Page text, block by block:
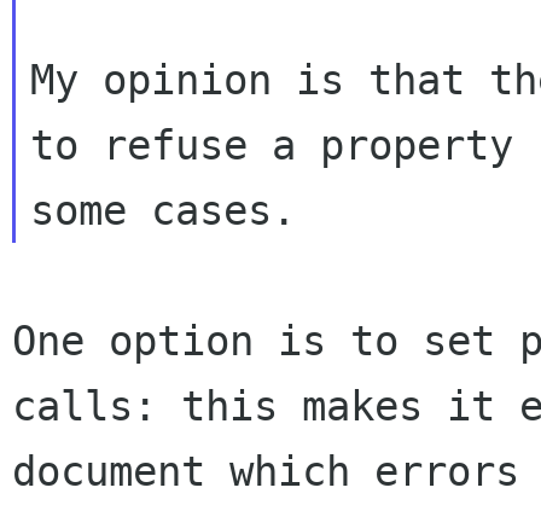
My opinion is that
to refuse a
One option is to set
calls: this makes it
document which